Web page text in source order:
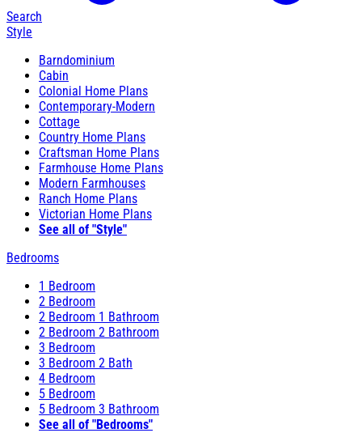
Search
Style
Barndominium
Cabin
Colonial Home Plans
Contemporary-Modern
Cottage
Country Home Plans
Craftsman Home Plans
Farmhouse Home Plans
Modern Farmhouses
Ranch Home Plans
Victorian Home Plans
See all of "Style"
Bedrooms
1 Bedroom
2 Bedroom
2 Bedroom 1 Bathroom
2 Bedroom 2 Bathroom
3 Bedroom
3 Bedroom 2 Bath
4 Bedroom
5 Bedroom
5 Bedroom 3 Bathroom
See all of "Bedrooms"